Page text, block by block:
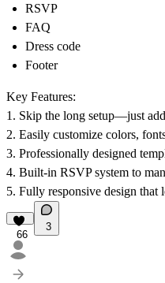
RSVP
FAQ
Dress code
Footer
Key Features:
1. Skip the long setup—just
2. Easily customize colors,
3. Professionally designed
4. Built-in RSVP system to
5. Fully responsive design that
66
3